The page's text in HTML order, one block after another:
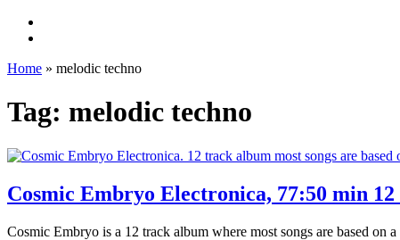
Home » melodic techno
Tag: melodic techno
Cosmic Embryo Electronica, 77:50 min
Cosmic Embryo is a 12 track album where most songs are based